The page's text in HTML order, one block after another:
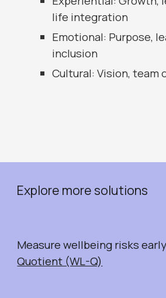
life integration
Emotional: Purpose,
inclusion
Cultural: Vision, team
Explore more solutions
Measure wellbeing risks
Quotient (WL-Q)